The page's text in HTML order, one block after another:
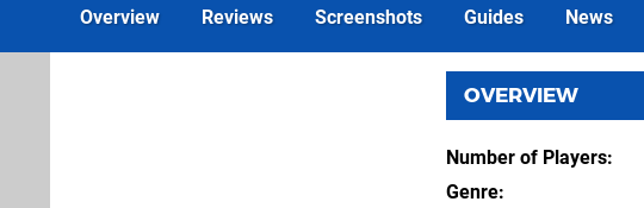
Overview Reviews Screenshots Guides News
OVERVIEW
Number of Players
Genre